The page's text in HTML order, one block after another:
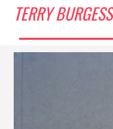
TERRY BURGESS